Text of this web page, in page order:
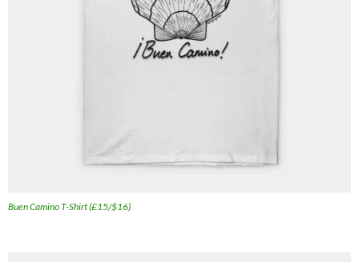
Buen Camino T-Shirt (£15/$16)